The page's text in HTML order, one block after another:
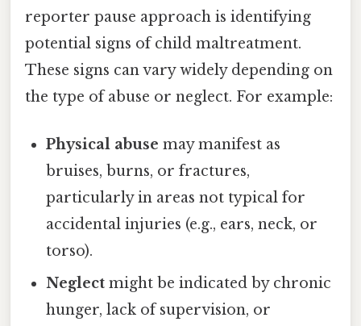
reporter pause approach is identifying
potential signs of child maltreatment.
These signs can vary widely depending on
the type of abuse or neglect. For example:
Physical abuse may manifest as
bruises, burns, or fractures,
particularly in areas not typical for
accidental injuries (e.g., ears, neck, or
torso).
Neglect might be indicated by chronic
hunger, lack of supervision, or